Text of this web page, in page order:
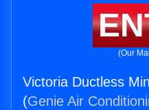
(Our
Victoria Ductless
(Genie Air